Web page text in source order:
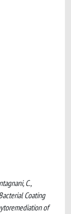
C.,
Coating
of